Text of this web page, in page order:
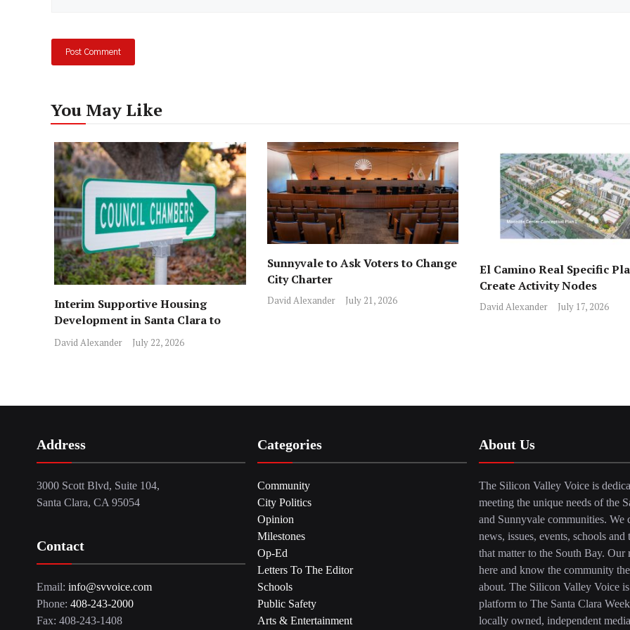
You May Like
Interim Supportive Housing
Development in Santa Clara to
Assist Families
David Alexander July 22, 2026
Sunnyvale to Ask Voters to Change
City Charter
David Alexander July 21, 2026
El Camino Real Specific
Create Activity Nodes
David Alexander July 17, 2026
Address
3000 Scott Blvd, Suite 104,
Santa Clara, CA 95054
Contact
Email: info@svvoice.com
Phone: 408-243-2000
Fax: 408-243-1408
Categories
Community
City Politics
Opinion
Milestones
Op-Ed
Letters To The Editor
Schools
Public Safety
Arts & Entertainment
About Us
The Silicon Valley Voice is
meeting the unique needs of the
and Sunnyvale communities. We
news, issues, events, schools and
that matter to the South Bay. Our
here and know the community
about. The Silicon Valley Voice
platform to The Santa Clara
locally owned, independent media